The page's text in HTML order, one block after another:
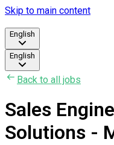
Skip to main content
English
English
Back to all jobs
Sales
Solutions -